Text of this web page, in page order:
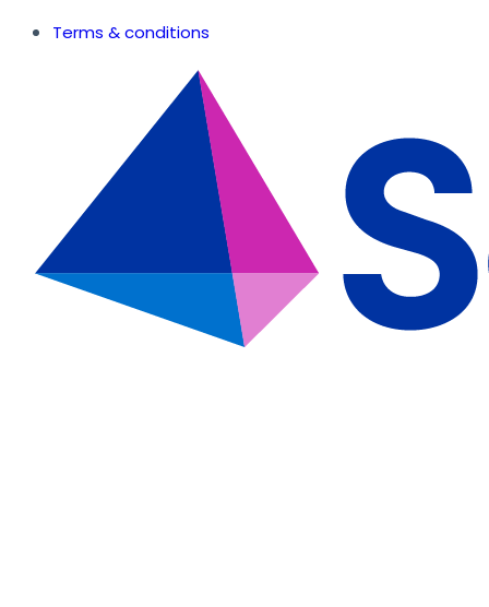
Terms & conditions